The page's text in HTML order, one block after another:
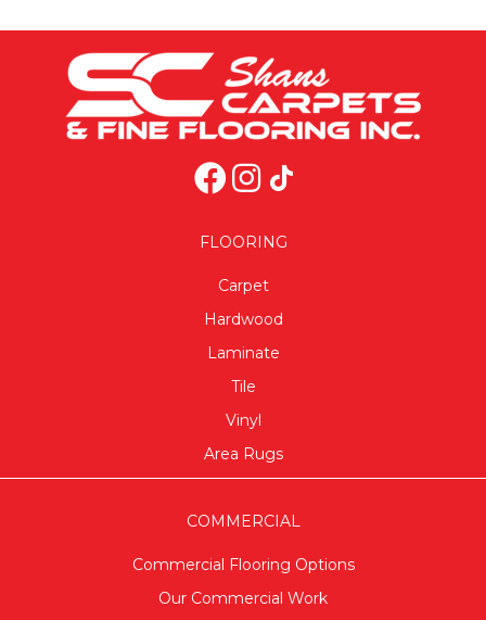
FLOORING
Carpet
Hardwood
Laminate
Tile
Vinyl
Area Rugs
COMMERCIAL
Commercial Flooring Options
Our Commercial Work